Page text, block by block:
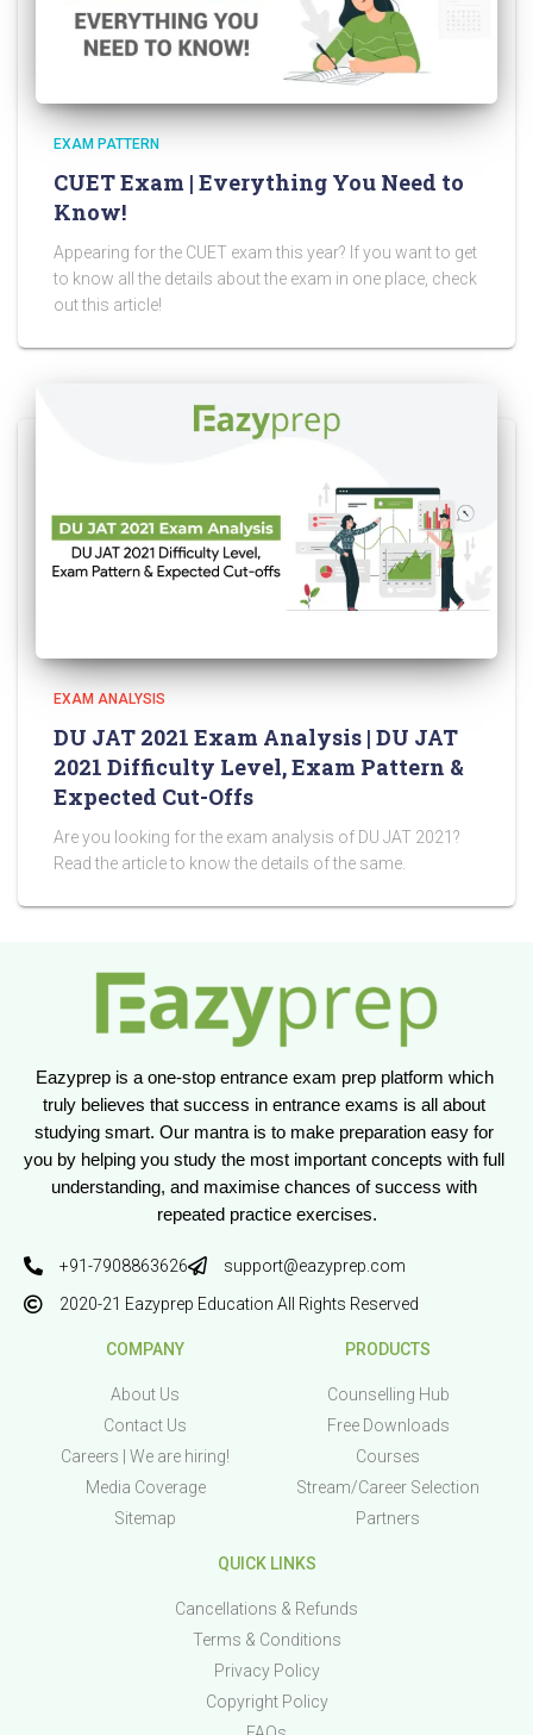
EXAM PATTERN
CUET Exam | Everything You Need to
Know!
Appearing for the CUET exam this year? If you want to get
to know all the details about the exam in one place, check
out this article!
EXAM ANALYSIS
DU JAT 2021 Exam Analysis | DU JAT
2021 Difficulty Level, Exam Pattern &
Expected Cut-Offs
Are you looking for the exam analysis of DU JAT 2021?
Read the article to know the details of the same.
Eazyprep is a one-stop entrance exam prep platform which
truly believes that success in entrance exams is all about
studying smart. Our mantra is to make preparation easy for
you by helping you study the most important concepts with full
understanding, and maximise chances of success with
repeated practice exercises.
+91-7908863626
support@eazyprep.com
2020-21 Eazyprep Education All Rights Reserved
COMPANY
About Us
Contact Us
Careers | We are hiring!
Media Coverage
Sitemap
PRODUCTS
Counselling Hub
Free Downloads
Courses
Stream/Career Selection
Partners
QUICK LINKS
Cancellations & Refunds
Terms & Conditions
Privacy Policy
Copyright Policy